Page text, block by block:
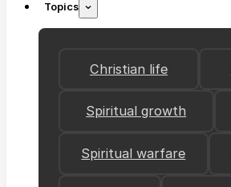
Topics
Christian life
Spiritual growth
Spiritual warfare